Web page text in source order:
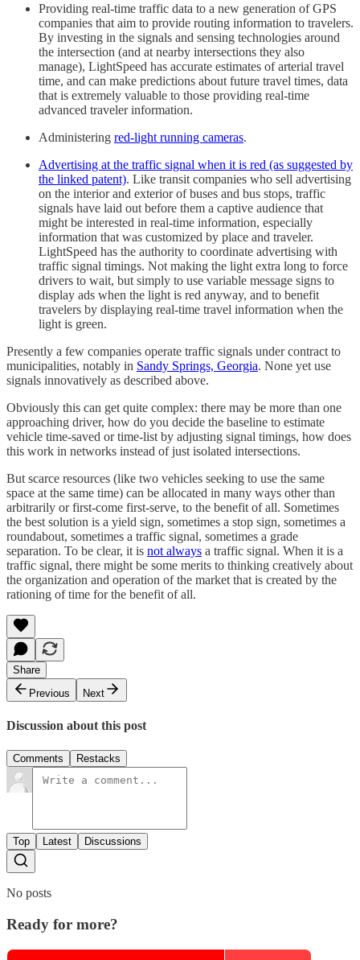
Providing real-time traffic data to a new generation of GPS
companies that aim to provide routing information to travelers.
By investing in the signals and sensing technologies around
the intersection (and at nearby intersections they also
manage), LightSpeed has accurate estimates of arterial travel
time, and can make predictions about future travel times, data
that is extremely valuable to those providing real-time
advanced traveler information.
Administering red-light running cameras.
Advertising at the traffic signal when it is red (as suggested by
the linked patent). Like transit companies who sell advertising
on the interior and exterior of buses and bus stops, traffic
signals have laid out before them a captive audience that
might be interested in real-time information, especially
information that was customized by place and traveler.
LightSpeed has the authority to coordinate advertising with
traffic signal timings. Not making the light extra long to force
drivers to wait, but simply to use variable message signs to
display ads when the light is red anyway, and to benefit
travelers by displaying real-time travel information when the
light is green.
Presently a few companies operate traffic signals under contract to
municipalities, notably in Sandy Springs, Georgia. None yet use
signals innovatively as described above.
Obviously this can get quite complex: there may be more than one
approaching driver, how do you decide the baseline to estimate
vehicle time-saved or time-list by adjusting signal timings, how does
this work in networks instead of just isolated intersections.
But scarce resources (like two vehicles seeking to use the same
space at the same time) can be allocated in many ways other than
arbitrarily or first-come first-serve, to the benefit of all. Sometimes
the best solution is a yield sign, sometimes a stop sign, sometimes a
roundabout, sometimes a traffic signal, sometimes a grade
separation. To be clear, it is not always a traffic signal. When it is a
traffic signal, there might be some merits to thinking creatively about
the organization and operation of the market that is created by the
rationing of time for the benefit of all.
Share
Previous
Next
Discussion about this post
Comments Restacks
Top Latest Discussions
No posts
Ready for more?